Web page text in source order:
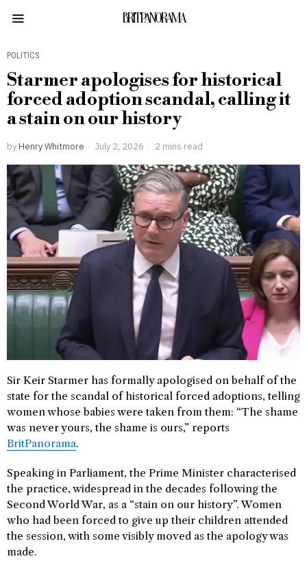
BRITPANORAMA
POLITICS
Starmer apologises for historical
forced adoption scandal, calling it
a stain on our history
by Henry Whitmore July 2, 2026 2 mins read
Sir Keir Starmer has formally apologised on behalf of the
state for the scandal of historical forced adoptions, telling
women whose babies were taken from them: “The shame
was never yours, the shame is ours,” reports
BritPanorama.
Speaking in Parliament, the Prime Minister characterised
the practice, widespread in the decades following the
Second World War, as a “stain on our history”. Women
who had been forced to give up their children attended
the session, with some visibly moved as the apology was
made.